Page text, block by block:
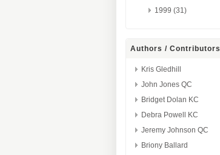
1999 (31)
Authors / Contributors
Kris Gledhill
John Jones QC
Bridget Dolan KC
Debra Powell KC
Jeremy Johnson QC
Briony Ballard